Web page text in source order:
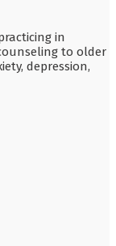
in
to older
depression,